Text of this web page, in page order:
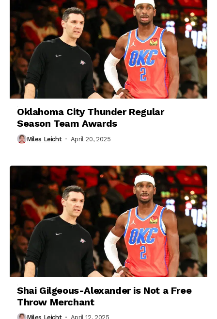
Oklahoma City Thunder Regular
Season Team Awards
Miles Leicht April 20, 2025
Shai Gilgeous-Alexander is Not a Free
Throw Merchant
Miles Leicht April 12, 2025